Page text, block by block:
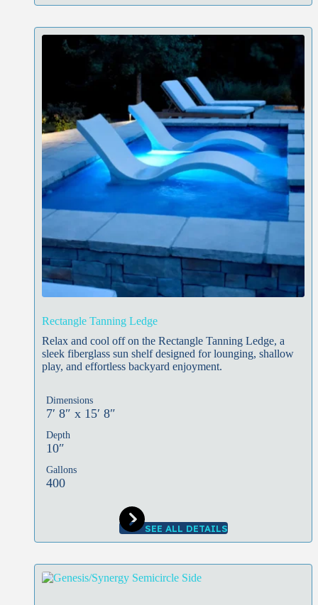
Rectangle Tanning Ledge
Relax and cool off on the Rectangle Tanning Ledge, a
sleek fiberglass sun shelf designed for lounging, shallow
play, and effortless backyard enjoyment.
Dimensions
7′ 8″ x 15′ 8″
Depth
10″
Gallons
400
SEE ALL DETAILS